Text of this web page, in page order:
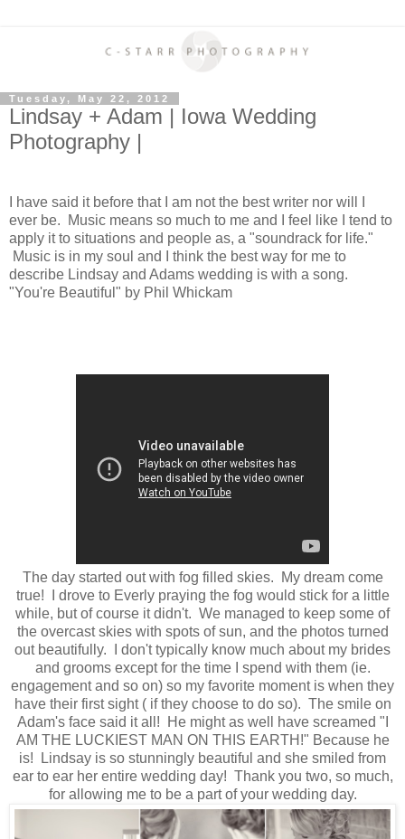
Tuesday, May 22, 2012
Lindsay + Adam | Iowa Wedding
Photography |
I have said it before that I am not the best writer nor will I
ever be. Music means so much to me and I feel like I tend to
apply it to situations and people as, a "soundrack for life."
Music is in my soul and I think the best way for me to
describe Lindsay and Adams wedding is with a song.
"You're Beautiful" by Phil Whickam
The day started out with fog filled skies. My dream come
true! I drove to Everly praying the fog would stick for a little
while, but of course it didn't. We managed to keep some of
the overcast skies with spots of sun, and the photos turned
out beautifully. I don't typically know much about my brides
and grooms except for the time I spend with them (ie.
engagement and so on) so my favorite moment is when they
have their first sight ( if they choose to do so). The smile on
Adam's face said it all! He might as well have screamed "I
AM THE LUCKIEST MAN ON THIS EARTH!" Because he
is! Lindsay is so stunningly beautiful and she smiled from
ear to ear her entire wedding day! Thank you two, so much,
for allowing me to be a part of your wedding day.